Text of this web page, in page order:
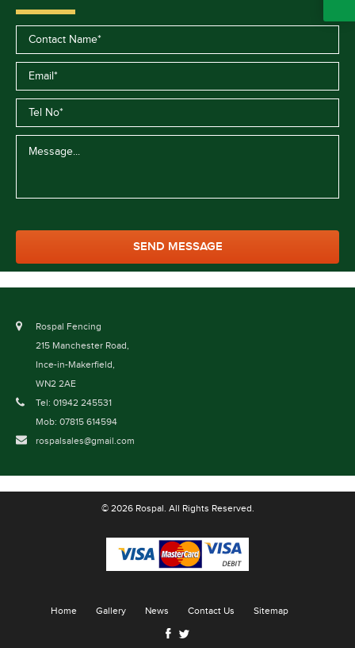
Rospal Fencing
215 Manchester Road,
Ince-in-Makerfield,
WN2 2AE
Tel: 01942 245531
Mob: 07815 614594
rospalsales@gmail.com
© 2026 Rospal. All Rights Reserved.
Home Gallery News Contact Us Sitemap